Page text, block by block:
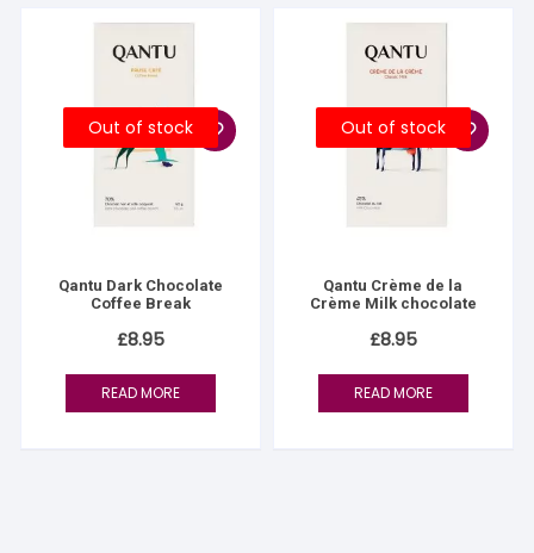
Out of stock
Qantu Dark Chocolate
Coffee Break
£8.95
READ MORE
Out of stock
Qantu Crème de la
Crème Milk chocolate
£8.95
READ MORE